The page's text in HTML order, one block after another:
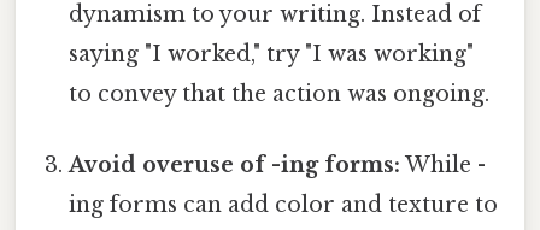
dynamism to your writing. Instead of
saying "I worked," try "I was working"
to convey that the action was ongoing.
Avoid overuse of -ing forms: While -
ing forms can add color and texture to